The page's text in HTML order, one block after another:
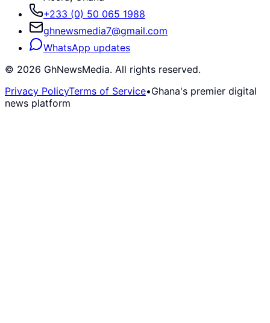
+233 (0) 50 065 1988
ghnewsmedia7@gmail.com
WhatsApp updates
© 2026 GhNewsMedia. All rights reserved.
Privacy PolicyTerms of Service•Ghana's premier digital
news platform